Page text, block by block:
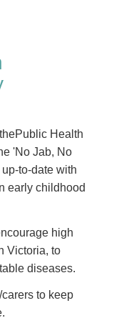
Health
'No Jab, No
to-date with
early childhood
high
Victoria, to
diseases.
to keep